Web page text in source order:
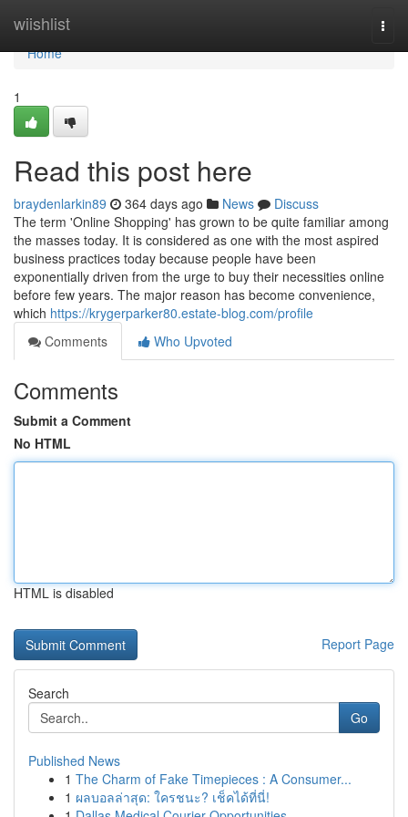
wiishlist
Home
Home
1
Read this post here
braydenlarkin89 364 days ago News
Discuss
The term 'Online Shopping' has grown to be quite familiar among
the masses today. It is considered as one with the most aspired
business practices today because people have been
exponentially driven from the urge to buy their necessities online
before few years. The major reason has become convenience,
which https://krygerparker80.estate-blog.com/profile
Comments
Who Upvoted
Comments
Submit a Comment
No HTML
HTML is disabled
Report Page
Search
Go
Published News
1 The Charm of Fake Timepieces : A Consumer...
1 ผลบอลล่าสุด: ใครชนะ? เช็คได้ที่นี่!